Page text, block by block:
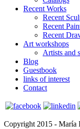
Recent Works
Recent
Recent
Recent
Art workshops
Artists and
Blog
Guestbook
links of interest
Contact
Copyright 2015 - María